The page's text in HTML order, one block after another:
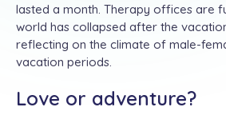
lasted a month. Therapy offices are
world has collapsed after the
reflecting on the climate of male-
vacation periods.
Love or adventure?